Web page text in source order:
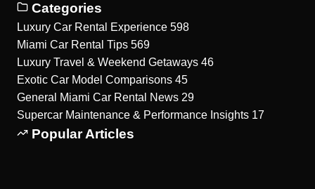
Categories
Luxury Car Rental Experience 598
Miami Car Rental Tips 569
Luxury Travel & Weekend Getaways 46
Exotic Car Model Comparisons 45
General Miami Car Rental News 29
Supercar Maintenance & Performance Insights 17
Popular Articles